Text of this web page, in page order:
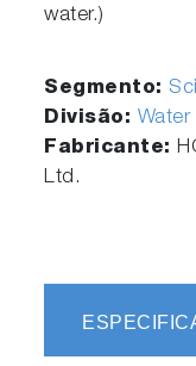
water.)
Segmento:
Divisão: Water
Fabricante:
Ltd.